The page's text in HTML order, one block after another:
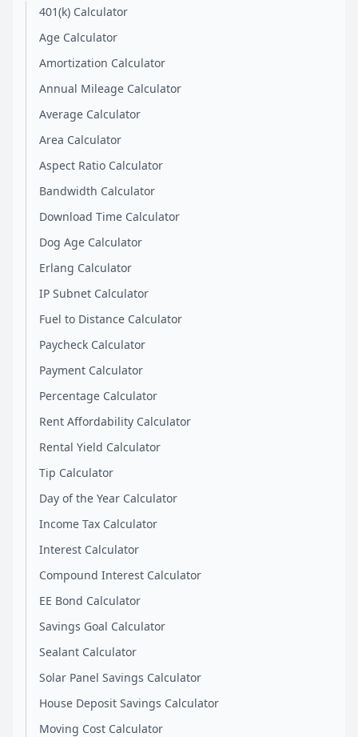
401(k) Calculator
Age Calculator
Amortization Calculator
Annual Mileage Calculator
Average Calculator
Area Calculator
Aspect Ratio Calculator
Bandwidth Calculator
Download Time Calculator
Dog Age Calculator
Erlang Calculator
IP Subnet Calculator
Fuel to Distance Calculator
Paycheck Calculator
Payment Calculator
Percentage Calculator
Rent Affordability Calculator
Rental Yield Calculator
Tip Calculator
Day of the Year Calculator
Income Tax Calculator
Interest Calculator
Compound Interest Calculator
EE Bond Calculator
Savings Goal Calculator
Sealant Calculator
Solar Panel Savings Calculator
House Deposit Savings Calculator
Moving Cost Calculator